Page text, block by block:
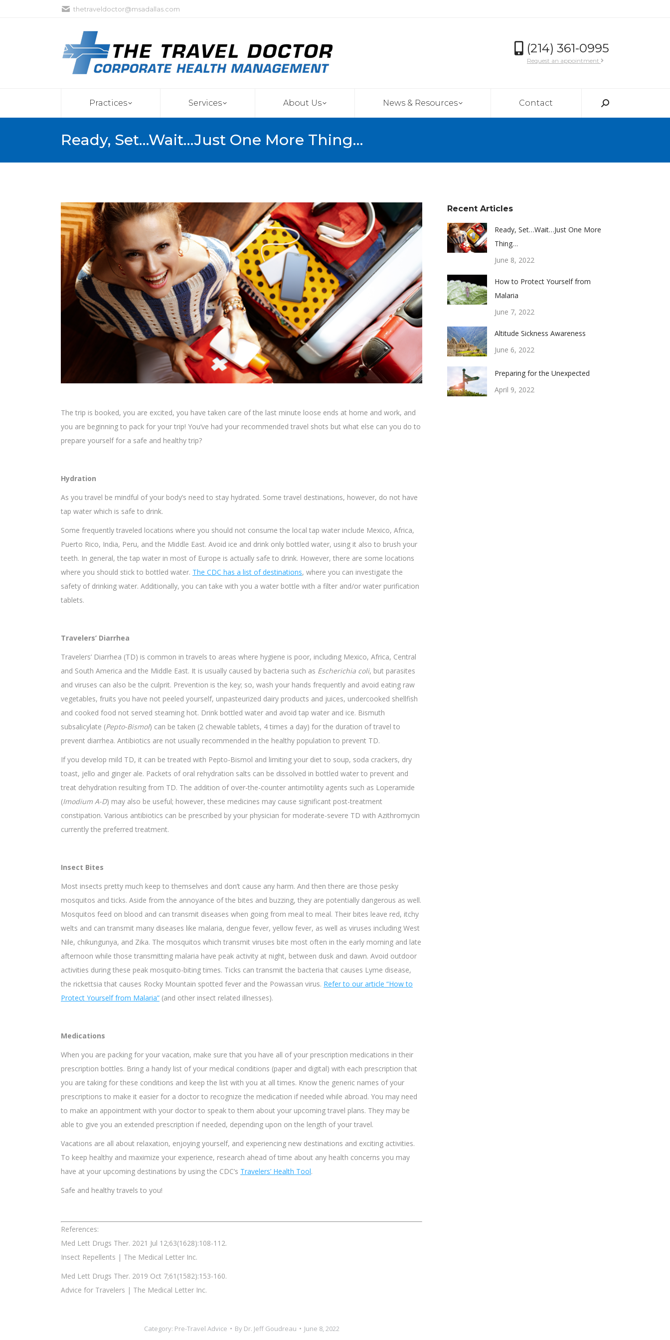
thetraveldoctor@msadallas.com
(214) 361-0995
Request an appointment
Practices Services About Us News & Resources Contact Search:
Ready, Set…Wait…Just One More Thing…
The trip is booked, you are excited, you have taken care of the last minute loose ends at home and work, and
you are beginning to pack for your trip! You’ve had your recommended travel shots but what else can you do to
prepare yourself for a safe and healthy trip?
Hydration
As you travel be mindful of your body’s need to stay hydrated. Some travel destinations, however, do not have
tap water which is safe to drink.
Some frequently traveled locations where you should not consume the local tap water include Mexico, Africa,
Puerto Rico, India, Peru, and the Middle East. Avoid ice and drink only bottled water, using it also to brush your
teeth. In general, the tap water in most of Europe is actually safe to drink. However, there are some locations
where you should stick to bottled water. The CDC has a list of destinations, where you can investigate the
safety of drinking water. Additionally, you can take with you a water bottle with a filter and/or water purification
tablets.
Travelers’ Diarrhea
Travelers’ Diarrhea (TD) is common in travels to areas where hygiene is poor, including Mexico, Africa, Central
and South America and the Middle East. It is usually caused by bacteria such as Escherichia coli, but parasites
and viruses can also be the culprit. Prevention is the key; so, wash your hands frequently and avoid eating raw
vegetables, fruits you have not peeled yourself, unpasteurized dairy products and juices, undercooked shellfish
and cooked food not served steaming hot. Drink bottled water and avoid tap water and ice. Bismuth
subsalicylate (Pepto-Bismol) can be taken (2 chewable tablets, 4 times a day) for the duration of travel to
prevent diarrhea. Antibiotics are not usually recommended in the healthy population to prevent TD.
If you develop mild TD, it can be treated with Pepto-Bismol and limiting your diet to soup, soda crackers, dry
toast, jello and ginger ale. Packets of oral rehydration salts can be dissolved in bottled water to prevent and
treat dehydration resulting from TD. The addition of over-the-counter antimotility agents such as Loperamide
(Imodium A-D) may also be useful; however, these medicines may cause significant post-treatment
constipation. Various antibiotics can be prescribed by your physician for moderate-severe TD with Azithromycin
currently the preferred treatment.
Insect Bites
Most insects pretty much keep to themselves and don’t cause any harm. And then there are those pesky
mosquitos and ticks. Aside from the annoyance of the bites and buzzing, they are potentially dangerous as well.
Mosquitos feed on blood and can transmit diseases when going from meal to meal. Their bites leave red, itchy
welts and can transmit many diseases like malaria, dengue fever, yellow fever, as well as viruses including West
Nile, chikungunya, and Zika. The mosquitos which transmit viruses bite most often in the early morning and late
afternoon while those transmitting malaria have peak activity at night, between dusk and dawn. Avoid outdoor
activities during these peak mosquito-biting times. Ticks can transmit the bacteria that causes Lyme disease,
the rickettsia that causes Rocky Mountain spotted fever and the Powassan virus. Refer to our article “How to
Protect Yourself from Malaria” (and other insect related illnesses).
Medications
When you are packing for your vacation, make sure that you have all of your prescription medications in their
prescription bottles. Bring a handy list of your medical conditions (paper and digital) with each prescription that
you are taking for these conditions and keep the list with you at all times. Know the generic names of your
prescriptions to make it easier for a doctor to recognize the medication if needed while abroad. You may need
to make an appointment with your doctor to speak to them about your upcoming travel plans. They may be
able to give you an extended prescription if needed, depending upon on the length of your travel.
Vacations are all about relaxation, enjoying yourself, and experiencing new destinations and exciting activities.
To keep healthy and maximize your experience, research ahead of time about any health concerns you may
have at your upcoming destinations by using the CDC’s Travelers’ Health Tool.
Safe and healthy travels to you!
References:
Med Lett Drugs Ther. 2021 Jul 12;63(1628):108-112.
Insect Repellents | The Medical Letter Inc.
Med Lett Drugs Ther. 2019 Oct 7;61(1582):153-160.
Advice for Travelers | The Medical Letter Inc.
Category: Pre-Travel Advice By Dr. Jeff Goudreau June 8, 2022
Recent Articles
Ready, Set…Wait…Just One More
Thing…
June 8, 2022
How to Protect Yourself from
Malaria
June 7, 2022
Altitude Sickness Awareness
June 6, 2022
Preparing for the Unexpected
April 9, 2022